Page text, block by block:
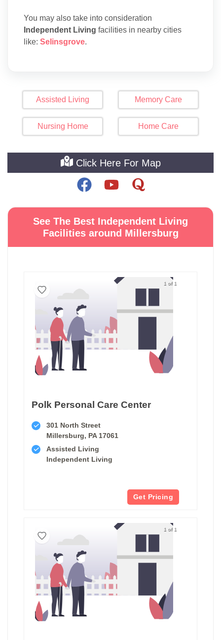
You may also take into consideration
Independent Living facilities in nearby cities
like: Selinsgrove.
Assisted Living Memory Care
Nursing Home Home Care
Click Here For Map
See The Best Independent Living
Facilities around Millersburg
1 of 1
Polk Personal Care Center
301 North Street
Millersburg, PA 17061
Assisted Living
Independent Living
Get Pricing
1 of 1